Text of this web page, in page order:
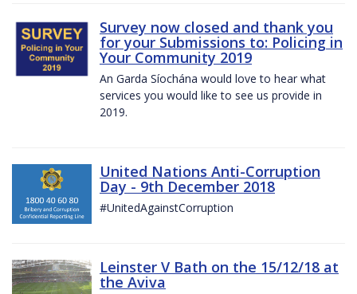
Survey now closed and thank you
for your Submissions to: Policing in
Your Community 2019
An Garda Síochána would love to hear what
services you would like to see us provide in
2019.
United Nations Anti-Corruption
Day - 9th December 2018
#UnitedAgainstCorruption
Leinster V Bath on the 15/12/18 at
the Aviva